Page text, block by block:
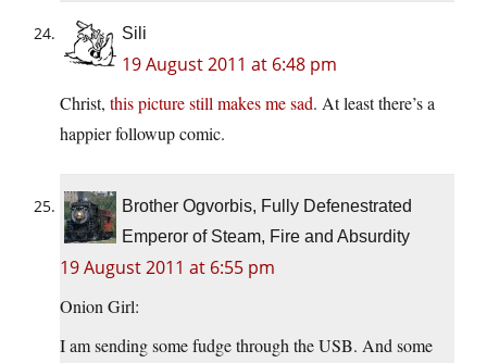
Sili
19 August 2011 at 6:48 pm
Christ, this picture still makes me sad. At least there’s a
happier followup comic.
Brother Ogvorbis, Fully Defenestrated
Emperor of Steam, Fire and Absurdity
19 August 2011 at 6:55 pm
Onion Girl:
I am sending some fudge through the USB. And some